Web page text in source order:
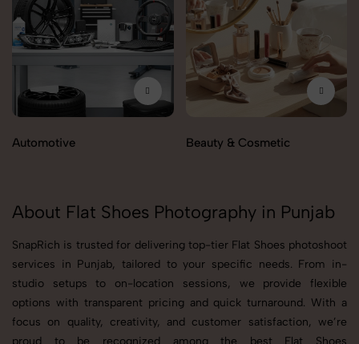
Automotive Beauty & Cosmetic
About Flat Shoes Photography in Punjab
SnapRich is trusted for delivering top-tier Flat Shoes photoshoot
services in Punjab, tailored to your specific needs. From in-
studio setups to on-location sessions, we provide flexible
options with transparent pricing and quick turnaround. With a
focus on quality, creativity, and customer satisfaction, we’re